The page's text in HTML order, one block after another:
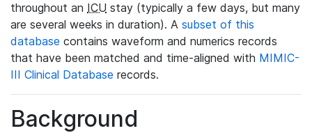
throughout an ICU stay (typically a few days, but many
are several weeks in duration). A subset of this
database contains waveform and numerics records
that have been matched and time-aligned with MIMIC-
III Clinical Database records.
Background